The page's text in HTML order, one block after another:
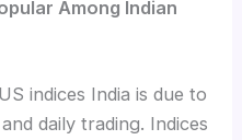
Among Indian
indices India is due to
daily trading. Indices